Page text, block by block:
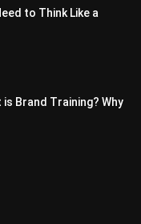
to Think Like a
is Brand Training? Why